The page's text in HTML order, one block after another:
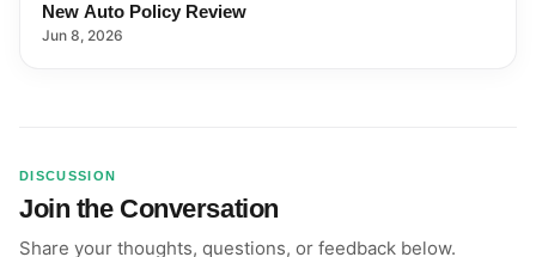
New Auto Policy Review
Jun 8, 2026
DISCUSSION
Join the Conversation
Share your thoughts, questions, or feedback below.